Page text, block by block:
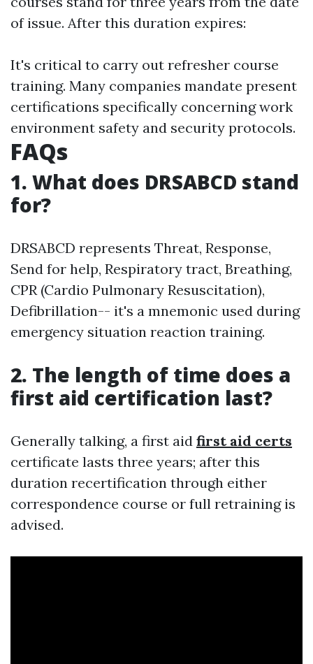
of issue. After this duration expires:
It's critical to carry out refresher course
training. Many companies mandate present
certifications specifically concerning work
environment safety and security protocols.
FAQs
1. What does DRSABCD stand
for?
DRSABCD represents Threat, Response,
Send for help, Respiratory tract, Breathing,
CPR (Cardio Pulmonary Resuscitation),
Defibrillation-- it's a mnemonic used during
emergency situation reaction training.
2. The length of time does a
first aid certification last?
Generally talking, a first aid first aid certs
certificate lasts three years; after this
duration recertification through either
correspondence course or full retraining is
advised.